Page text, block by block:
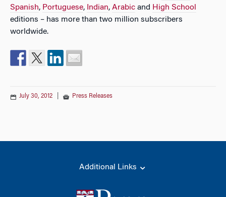
Spanish, Portuguese, Indian, Arabic and High School
editions – has more than two million subscribers
worldwide.
July 30, 2012 Press Releases
Additional Links